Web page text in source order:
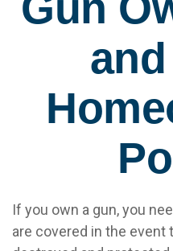
If you own a gun, you
are covered in the event